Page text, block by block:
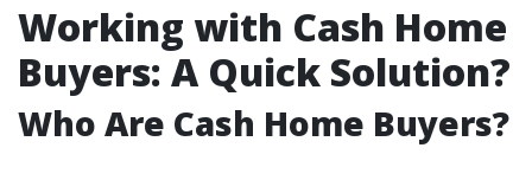
Working with Cash Home
Buyers: A Quick Solution?
Who Are Cash Home Buyers?